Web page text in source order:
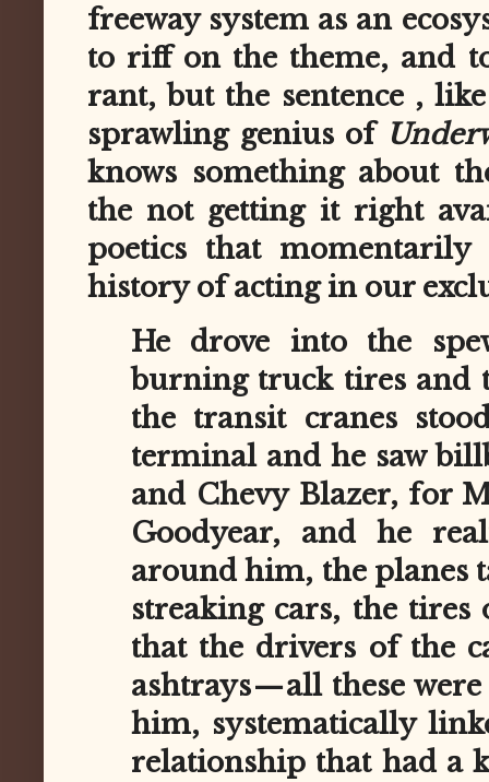
freeway system as an
to riff on the theme, and
rant, but the sentence ,
sprawling genius of
knows something about
the not getting it right
poetics that
history of acting in our
He drove into the
burning truck tires and
the transit cranes
terminal and he saw
and Chevy Blazer, for
Goodyear, and he
around him, the planes
streaking cars, the tires
that the drivers of the
ashtrays — all these
him, systematically
relationship that had a